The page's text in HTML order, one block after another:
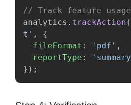
// Track feature usage
analytics . trackAction (
t ' ,
{
fileFormat : ' pdf ' ,
reportType : ' summary
});